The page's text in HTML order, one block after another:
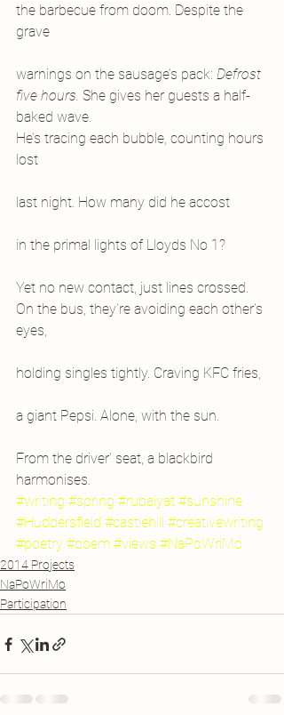
the barbecue from doom. Despite the
grave
warnings on the sausage’s pack: Defrost
five hours. She gives her guests a half-
baked wave.
He’s tracing each bubble, counting hours
lost
last night. How many did he accost
in the primal lights of Lloyds No 1?
Yet no new contact, just lines crossed.
On the bus, they’re avoiding each other’s
eyes,
holding singles tightly. Craving KFC fries,
a giant Pepsi. Alone, with the sun.
From the driver’ seat, a blackbird
harmonises.
#writing #spring #rubaiyat #sunshine
#Huddersfield #castlehill #creativewriting
#poetry #poem #views #NaPoWriMo
2014 Projects
NaPoWriMo
Participation